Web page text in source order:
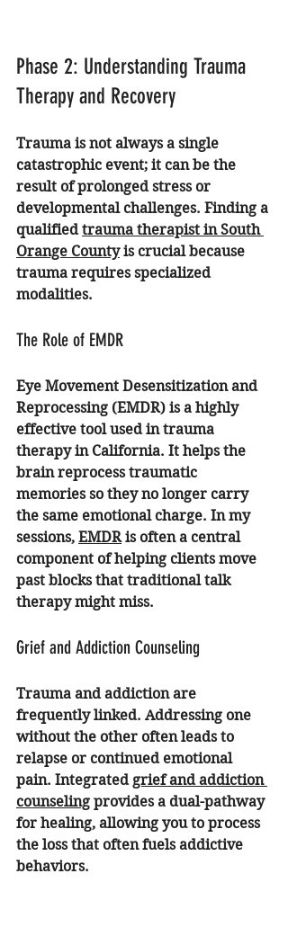
Phase 2: Understanding Trauma
Therapy and Recovery
Trauma is not always a single
catastrophic event; it can be the
result of prolonged stress or
developmental challenges. Finding a
qualified trauma therapist in South
Orange County is crucial because
trauma requires specialized
modalities.
The Role of EMDR
Eye Movement Desensitization and
Reprocessing (EMDR) is a highly
effective tool used in trauma
therapy in California. It helps the
brain reprocess traumatic
memories so they no longer carry
the same emotional charge. In my
sessions, EMDR is often a central
component of helping clients move
past blocks that traditional talk
therapy might miss.
Grief and Addiction Counseling
Trauma and addiction are
frequently linked. Addressing one
without the other often leads to
relapse or continued emotional
pain. Integrated grief and addiction
counseling provides a dual-pathway
for healing, allowing you to process
the loss that often fuels addictive
behaviors.